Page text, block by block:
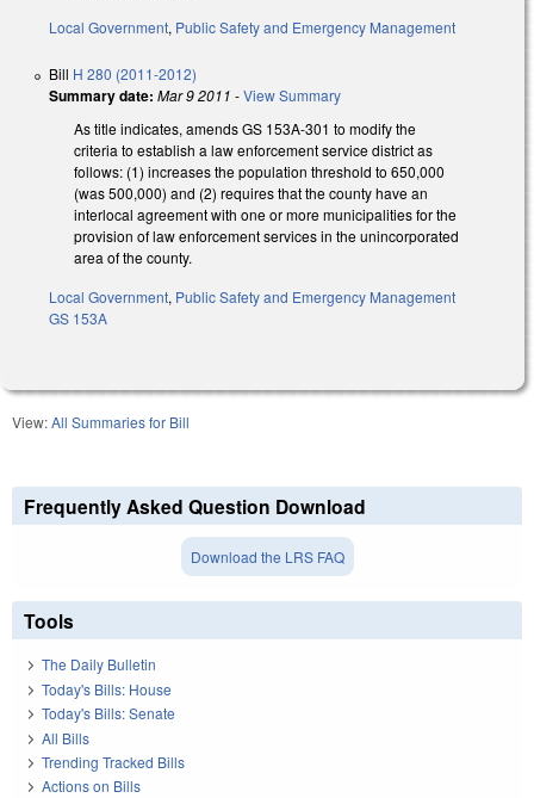
Local Government, Public Safety and Emergency Management
Bill H 280 (2011-2012)
Summary date: Mar 9 2011 -View Summary
As title indicates, amends GS 153A-301 to modify the
criteria to establish a law enforcement service district as
follows: (1) increases the population threshold to 650,000
(was 500,000) and (2) requires that the county have an
interlocal agreement with one or more municipalities for the
provision of law enforcement services in the unincorporated
area of the county.
Local Government, Public Safety and Emergency Management
GS 153A
View:All Summaries for Bill
Frequently Asked Question Download
Download the LRS FAQ
Tools
The Daily Bulletin
Today's Bills: House
Today's Bills: Senate
All Bills
Trending Tracked Bills
Actions on Bills